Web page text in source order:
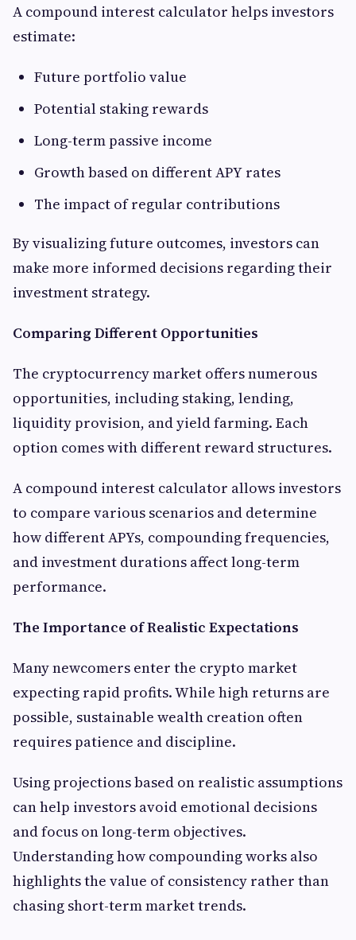
A compound interest calculator helps investors
estimate:
Future portfolio value
Potential staking rewards
Long-term passive income
Growth based on different APY rates
The impact of regular contributions
By visualizing future outcomes, investors can
make more informed decisions regarding their
investment strategy.
Comparing Different Opportunities
The cryptocurrency market offers numerous
opportunities, including staking, lending,
liquidity provision, and yield farming. Each
option comes with different reward structures.
A compound interest calculator allows investors
to compare various scenarios and determine
how different APYs, compounding frequencies,
and investment durations affect long-term
performance.
The Importance of Realistic Expectations
Many newcomers enter the crypto market
expecting rapid profits. While high returns are
possible, sustainable wealth creation often
requires patience and discipline.
Using projections based on realistic assumptions
can help investors avoid emotional decisions
and focus on long-term objectives.
Understanding how compounding works also
highlights the value of consistency rather than
chasing short-term market trends.